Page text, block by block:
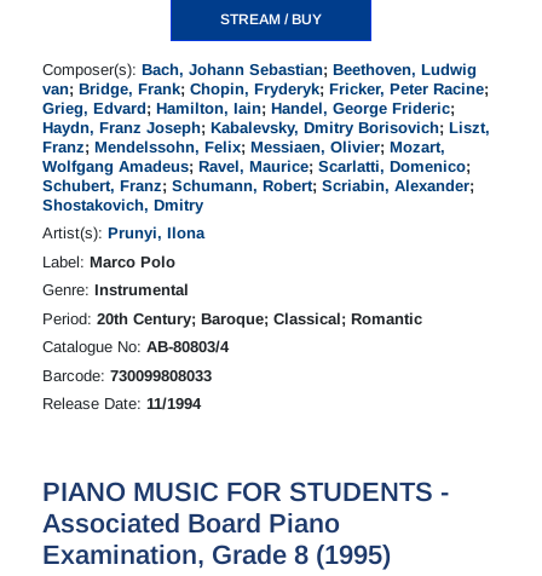
STREAM / BUY
Composer(s): Bach, Johann Sebastian; Beethoven, Ludwig
van; Bridge, Frank; Chopin, Fryderyk; Fricker, Peter Racine;
Grieg, Edvard; Hamilton, Iain; Handel, George Frideric;
Haydn, Franz Joseph; Kabalevsky, Dmitry Borisovich; Liszt,
Franz; Mendelssohn, Felix; Messiaen, Olivier; Mozart,
Wolfgang Amadeus; Ravel, Maurice; Scarlatti, Domenico;
Schubert, Franz; Schumann, Robert; Scriabin, Alexander;
Shostakovich, Dmitry
Artist(s): Prunyi, Ilona
Label: Marco Polo
Genre: Instrumental
Period: 20th Century; Baroque; Classical; Romantic
Catalogue No: AB-80803/4
Barcode: 730099808033
Release Date: 11/1994
PIANO MUSIC FOR STUDENTS -
Associated Board Piano
Examination, Grade 8 (1995)